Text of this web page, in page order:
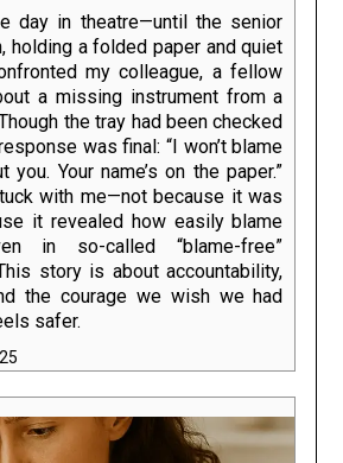
day in theatre—until the senior
holding a folded paper and quiet
my colleague, a fellow
a missing instrument from a
the tray had been checked
was final: “I won’t blame
you. Your name’s on the paper.”
with me—not because it was
it revealed how easily blame
in so-called “blame-free”
story is about accountability,
the courage we wish we had
safer.